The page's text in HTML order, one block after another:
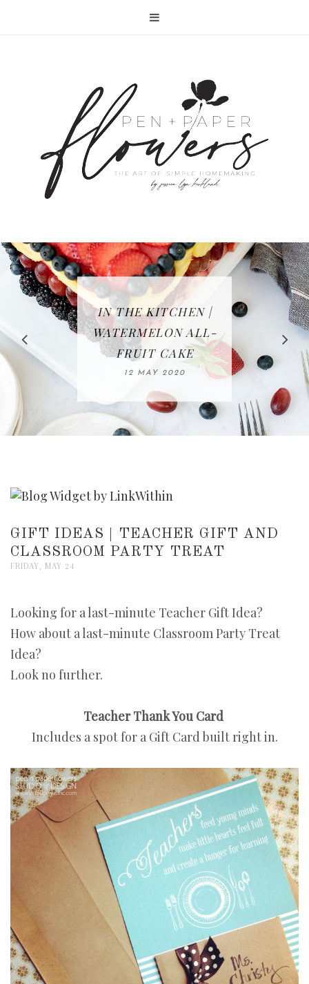
IN THE KITCHEN |
WATERMELON ALL-
FRUIT CAKE
12 MAY 2020
RECIPE | CHICKEN
LAZONE
23 APRIL 2020
RECIPE | FISH
TACOS - EASY,
DELICIOUS AND
WHOLE30
APPROVED
16 APRIL 2020
FREE | SPRING
CLEANING
CHECKLIST
08 APRIL 2020
BAKING | EASY
HOMEMADE
SLICED BREAD
26 MARCH 2020
GIFT IDEAS | TEACHER GIFT AND
CLASSROOM PARTY TREAT
FRIDAY, MAY 24
Looking for a last-minute Teacher Gift Idea?
How about a last-minute Classroom Party Treat
Idea?
Look no further.
Teacher Thank You Card
Includes a spot for a Gift Card built right in.